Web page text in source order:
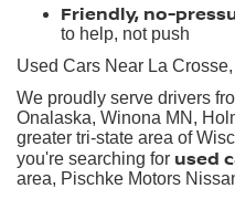
Friendly, no-
to help, not push
Used Cars Near La Crosse,
We proudly serve drivers
Onalaska, Winona MN,
greater tri-state area of
you're searching for used
area, Pischke Motors